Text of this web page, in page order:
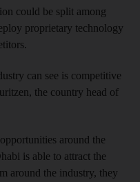
could be split among
proprietary technology
can see is competitive
the country head of
around the
is able to attract the
around the industry, they